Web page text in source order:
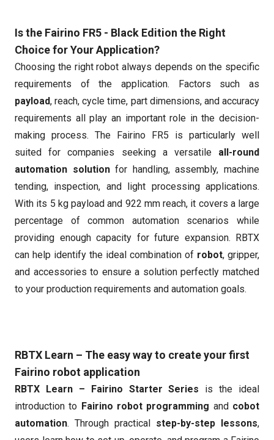
Is the Fairino FR5 - Black Edition the Right
Choice for Your Application?
Choosing the right robot always depends on the specific
requirements of the application. Factors such as
payload, reach, cycle time, part dimensions, and accuracy
requirements all play an important role in the decision-
making process. The Fairino FR5 is particularly well
suited for companies seeking a versatile all-round
automation solutionfor handling, assembly, machine
tending, inspection, and light processing applications.
With its 5 kg payload and 922 mm reach, it covers a large
percentage of common automation scenarios while
providing enough capacity for future expansion. RBTX
can help identify the ideal combination of robot, gripper,
and accessories to ensure a solution perfectly matched
to your production requirements and automation goals.
RBTX Learn – The easy way to create your first
Fairino robot application
RBTX Learn – Fairino Starter Series is the ideal
introduction to Fairino robot programming and cobot
automation. Through practical step-by-step lessons,